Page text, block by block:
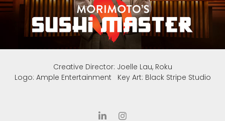
Creative Director: Joelle Lau, Roku
Logo: Ample Entertainment Key Art: Black Stripe Studio